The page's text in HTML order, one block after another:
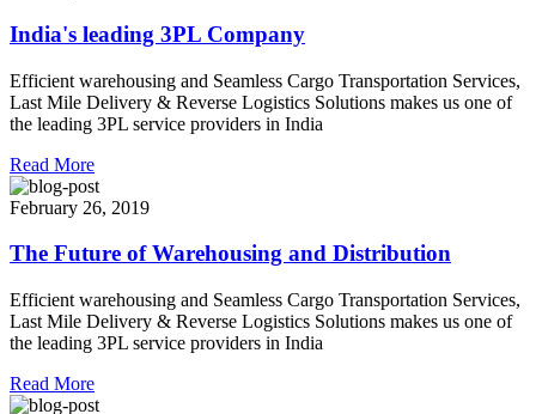
India's leading 3PL Company
Efficient warehousing and Seamless Cargo Transportation Services,
Last Mile Delivery & Reverse Logistics Solutions makes us one of
the leading 3PL service providers in India
Read More
February 26, 2019
The Future of Warehousing and Distribution
Efficient warehousing and Seamless Cargo Transportation Services,
Last Mile Delivery & Reverse Logistics Solutions makes us one of
the leading 3PL service providers in India
Read More